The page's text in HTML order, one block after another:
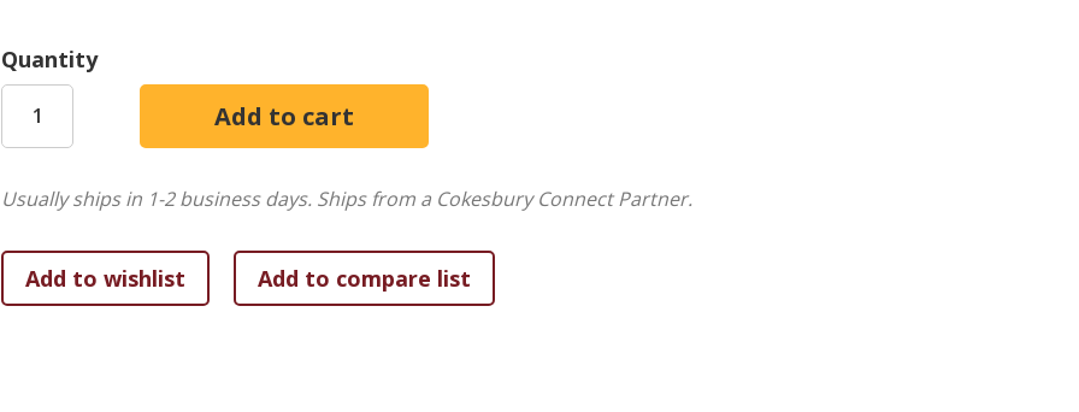
for RCIA, catechists, clergy, as well as lay Catholics who want to learn more about the great teachers of early
Christianity.
In this new and extensively updated Third Edition, you'll find:
Nearly 75 more pages of information on the early Church!
An extensively revised introduction
The Mothers of the Church and their impact
Quantity
Usually ships in 1-2 business days. Ships from a Cokesbury Connect Partner.